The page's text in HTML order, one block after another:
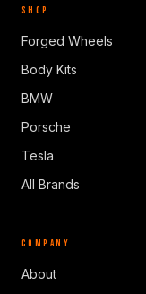
SHOP
Forged Wheels
Body Kits
BMW
Porsche
Tesla
All Brands
COMPANY
About